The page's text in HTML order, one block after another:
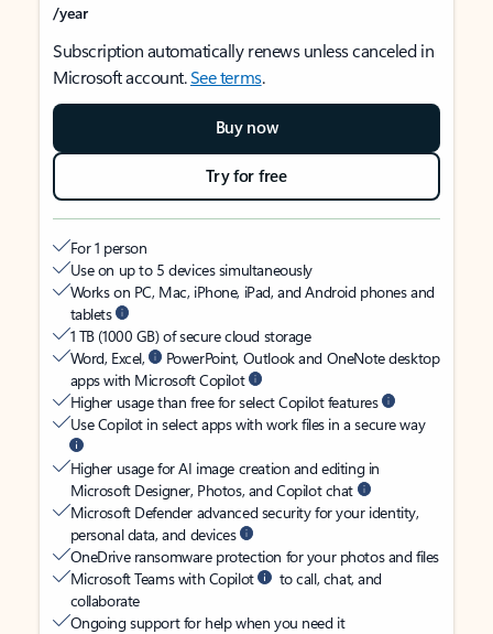
/year
Subscription automatically renews unless canceled in
Microsoft account.See terms.
Buy now
Try for free
For 1 person
Use on up to 5 devices simultaneously
Works on PC, Mac, iPhone, iPad, and Android phones and
tablets
1 TB (1000 GB) of secure cloud storage
Word, Excel,
PowerPoint, Outlook and OneNote desktop
apps with Microsoft Copilot
Higher usage than free for select Copilot features
Use Copilot in select apps with work files in a secure way
Higher usage for AI image creation and editing in
Microsoft Designer, Photos, and Copilot chat
Microsoft Defender advanced security for your identity,
personal data, and devices
OneDrive ransomware protection for your photos and files
Microsoft Teams with Copilot
to call, chat, and
collaborate
Ongoing support for help when you need it